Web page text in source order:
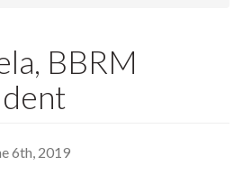
BBRM
6th, 2019